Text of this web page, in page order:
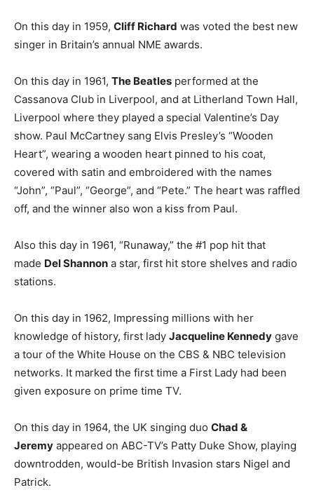
On this day in 1959, Cliff Richard was voted the best new
singer in Britain’s annual NME awards.
On this day in 1961, The Beatles performed at the
Cassanova Club in Liverpool, and at Litherland Town Hall,
Liverpool where they played a special Valentine’s Day
show. Paul McCartney sang Elvis Presley’s “Wooden
Heart”, wearing a wooden heart pinned to his coat,
covered with satin and embroidered with the names
“John”, “Paul”, “George”, and “Pete.” The heart was raffled
off, and the winner also won a kiss from Paul.
Also this day in 1961, “Runaway,” the #1 pop hit that
made Del Shannon a star, first hit store shelves and radio
stations.
On this day in 1962, Impressing millions with her
knowledge of history, first lady Jacqueline Kennedy gave
a tour of the White House on the CBS & NBC television
networks. It marked the first time a First Lady had been
given exposure on prime time TV.
On this day in 1964, the UK singing duo Chad &
Jeremy appeared on ABC-TV’s Patty Duke Show, playing
downtrodden, would-be British Invasion stars Nigel and
Patrick.